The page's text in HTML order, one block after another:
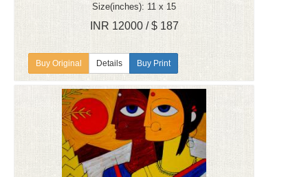
Size(inches): 11 x 15
INR 12000 / $ 187
Details Buy Print